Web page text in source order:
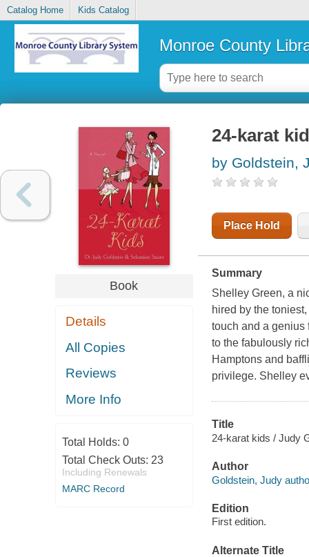
Catalog Home Kids Catalog
Monroe County
Book
Details
All Copies
Reviews
More Info
Total Holds: 0
Total Check Outs: 23
Including Renewals
MARC Record
24-karat
by Goldstein,
Place Hold
Summary
Shelley Green, a
hired by the
touch and a genius
to the fabulously
Hamptons and
privilege. Shelley
Title
24-karat kids / Judy
Author
Goldstein, Judy
Edition
First edition.
Alternate Title